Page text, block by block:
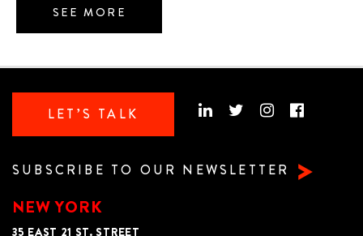
SEE MORE
LET’S TALK
SUBSCRIBE TO OUR NEWSLETTER
NEW YORK
35 EAST 21 ST. STREET